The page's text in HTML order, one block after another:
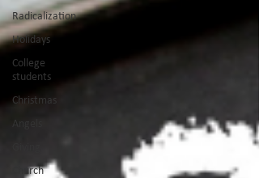
Radicalization
Holidays
College
students
Christmas
Angels
Church